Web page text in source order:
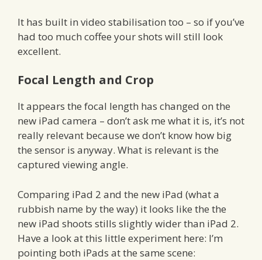
It has built in video stabilisation too – so if you’ve
had too much coffee your shots will still look
excellent.
Focal Length and Crop
It appears the focal length has changed on the
new iPad camera – don’t ask me what it is, it’s not
really relevant because we don’t know how big
the sensor is anyway. What is relevant is the
captured viewing angle.
Comparing iPad 2 and the new iPad (what a
rubbish name by the way) it looks like the the
new iPad shoots stills slightly wider than iPad 2.
Have a look at this little experiment here: I’m
pointing both iPads at the same scene: